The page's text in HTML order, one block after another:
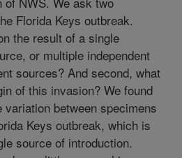
Florida Keys outbreak.
the result of a single
or multiple independent
sources? And second, what
of this invasion? We found
between specimens
Keys outbreak, which is
source of introduction.